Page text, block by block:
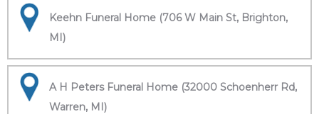
Keehn Funeral Home (706 W Main St, Brighton,
MI)
A H Peters Funeral Home (32000 Schoenherr Rd,
Warren, MI)